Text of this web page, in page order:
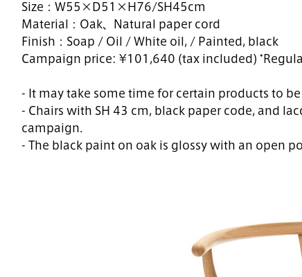
Size： W55×D51×H76/SH45cm
Material：Oak 、Natural paper cord
Finish：Soap / Oil / White oil, / Painted, black
Campaign price: ¥101,640 (tax included)
- It may take some time for certain products to
- Chairs with SH 43 cm, black paper code, and
campaign.
- The black paint on oak is glossy with an open